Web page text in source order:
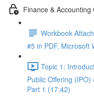
Finance &
Workbook
#5 in PDF, Microsoft
Topic 1:
Public Offering
Part 1 (17:42)